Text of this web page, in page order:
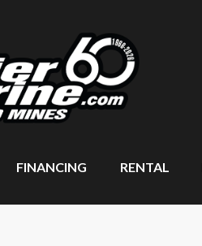
FINANCING RENTAL